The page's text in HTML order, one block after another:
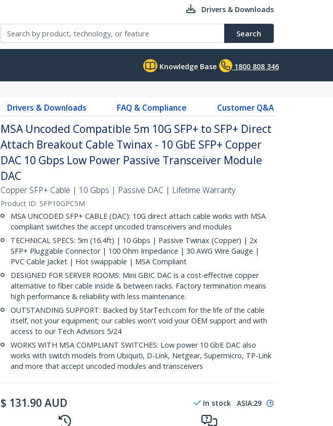
Drivers & Downloads
Search
Knowledge Base 1800 808 346
Drivers & Downloads FAQ & Compliance Customer Q&A
MSA Uncoded Compatible 5m 10G SFP+ to SFP+ Direct
Attach Breakout Cable Twinax - 10 GbE SFP+ Copper
DAC 10 Gbps Low Power Passive Transceiver Module
DAC
Copper SFP+ Cable | 10 Gbps | Passive DAC | Lifetime Warranty
Product ID: SFP10GPC5M
MSA UNCODED SFP+ CABLE (DAC): 10G direct attach cable works with MSA
compliant switches the accept uncoded transceivers and modules
TECHNICAL SPECS: 5m (16.4ft) | 10 Gbps | Passive Twinax (Copper) | 2x
SFP+ Pluggable Connector | 100 Ohm Impedance | 30 AWG Wire Gauge |
PVC Cable Jacket | Hot swappable | MSA Compliant
DESIGNED FOR SERVER ROOMS: Mini GBIC DAC is a cost-effective copper
alternative to fiber cable inside & between racks. Factory termination means
high performance & reliability with less maintenance.
OUTSTANDING SUPPORT: Backed by StarTech.com for the life of the cable
itself, not your equipment; our cables won't void your OEM support and with
access to our Tech Advisors 5/24
WORKS WITH MSA COMPLIANT SWITCHES: Low power 10 GbE DAC also
works with switch models from Ubiquiti, D-Link, Netgear, Supermicro, TP-Link
and more that accept uncoded modules and transceivers
$ 131.90 AUD In stock ASIA:29